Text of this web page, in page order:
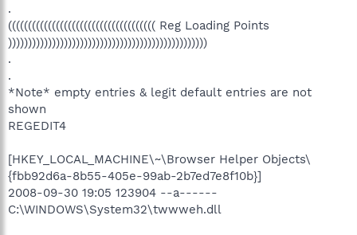
.
((((((((((((((((((((((((((((((((((((( Reg Loading Points
))))))))))))))))))))))))))))))))))))))))))))))))))
.
.
*Note* empty entries & legit default entries are not
shown
REGEDIT4
[HKEY_LOCAL_MACHINE\~\Browser Helper Objects\
{fbb92d6a-8b55-405e-99ab-2b7ed7e8f10b}]
2008-09-30 19:05 123904 --a------
C:\WINDOWS\System32\twwweh.dll